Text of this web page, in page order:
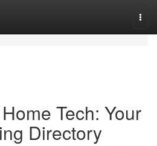
Tech: Your
Directory